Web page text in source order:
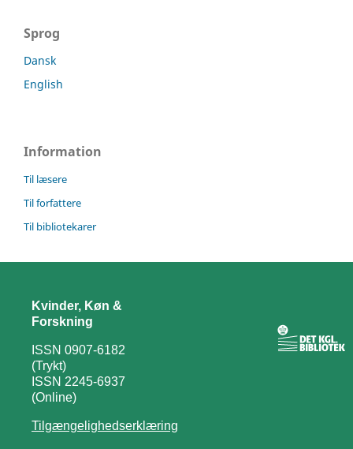
Sprog
Dansk
English
Information
Til læsere
Til forfattere
Til bibliotekarer
Kvinder, Køn &
Forskning
ISSN 0907-6182
(Trykt)
ISSN 2245-6937
(Online)
Tilgængelighedserklæring